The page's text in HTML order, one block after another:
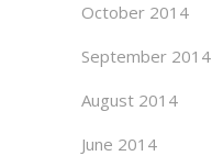
October 2014
September 2014
August 2014
June 2014